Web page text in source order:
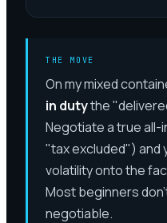
THE MOVE
On my mixed
in dutythe
Negotiate a true all-
"tax excluded") and
volatility onto the
Most beginners
negotiable.